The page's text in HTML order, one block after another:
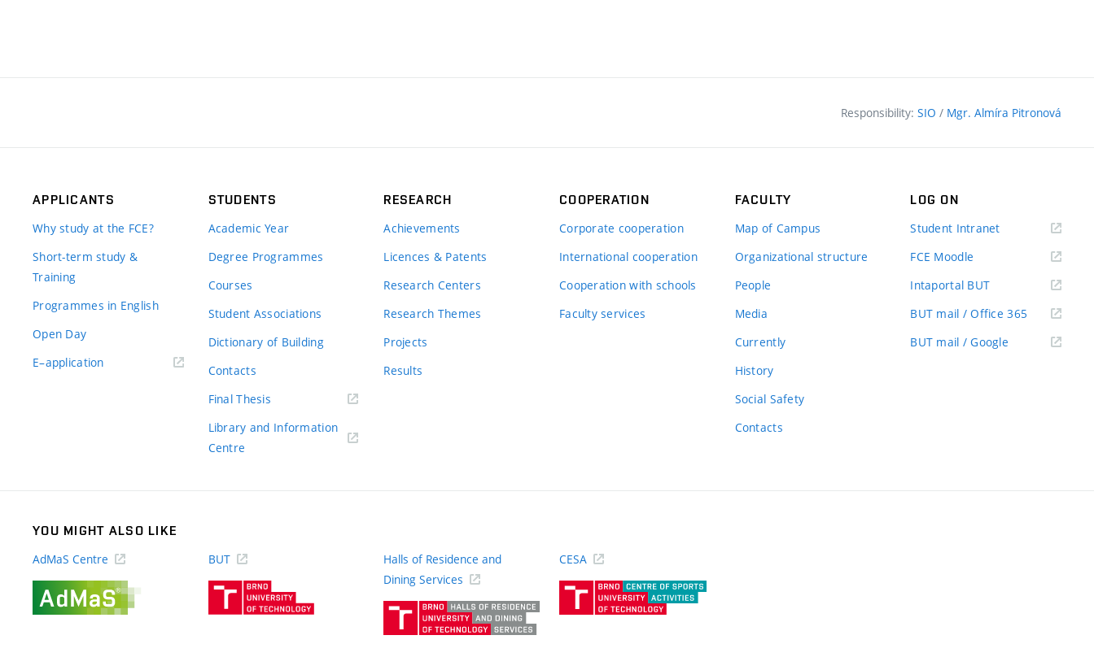
Responsibility: SIO / Mgr. Almíra Pitronová
APPLICANTS
Why study at the FCE?
Short-term study &
Training
Programmes in English
Open Day
E–application(external
STUDENTS
Academic Year
Degree Programmes
Courses
Student Associations
Dictionary of Building
Contacts
Final Thesis
Library and Information
Centre
RESEARCH
Achievements
Licences & Patents
Research Centers
Research Themes
Projects
Results
COOPERATION
Corporate cooperation
International cooperation
Cooperation with schools
Faculty services
FACULTY
Map of Campus
Organizational structure
People
Media
Currently
History
Social Safety
Contacts
LOG ON
Student Intranet(external
FCE Moodle
Intaportal BUT(external
BUT mail / Office 365 (external
BUT mail / Google (external
YOU MIGHT ALSO LIKE
AdMaS Centre
BUT
Halls of Residence and
Dining Services
CESA
(external